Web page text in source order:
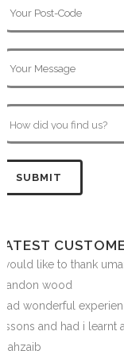
like to thank
wood
wonderful
and had i learnt